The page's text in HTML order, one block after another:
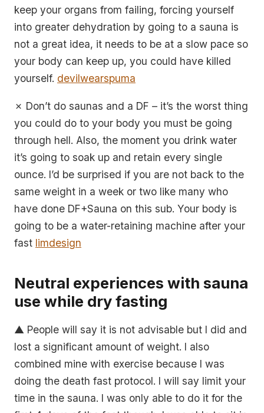
keep your organs from failing, forcing yourself
into greater dehydration by going to a sauna is
not a great idea, it needs to be at a slow pace so
your body can keep up, you could have killed
yourself. devilwearspuma
✗ Don’t do saunas and a DF – it’s the worst thing
you could do to your body you must be going
through hell. Also, the moment you drink water
it’s going to soak up and retain every single
ounce. I’d be surprised if you are not back to the
same weight in a week or two like many who
have done DF+Sauna on this sub. Your body is
going to be a water-retaining machine after your
fast limdesign
Neutral experiences with sauna
use while dry fasting
▲ People will say it is not advisable but I did and
lost a significant amount of weight. I also
combined mine with exercise because I was
doing the death fast protocol. I will say limit your
time in the sauna. I was only able to do it for the